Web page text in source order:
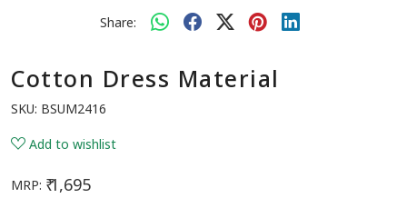
Share:
Cotton Dress Material
SKU: BSUM2416
Add to wishlist
MRP: ₹ 1,695